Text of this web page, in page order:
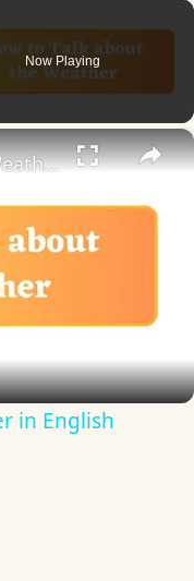
Now Playing
×
How to Talk about the Weather in English
in English